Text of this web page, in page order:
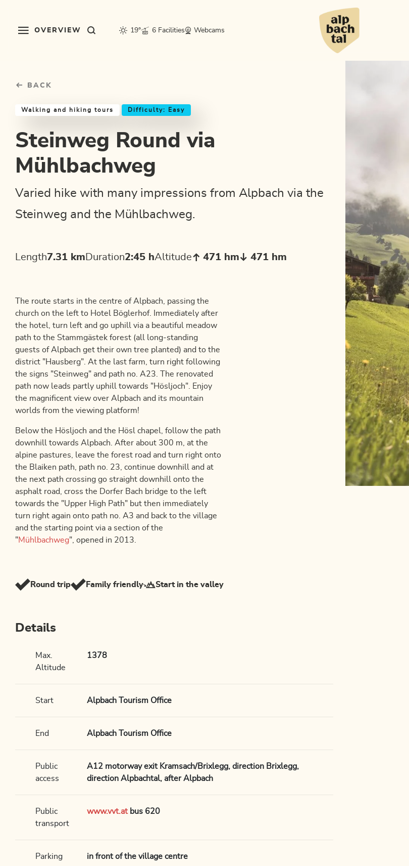
OVERVIEW 19° 6 Facilities Webcams
BACK
Walking and hiking tours Difficulty: Easy
Steinweg Round via
Mühlbachweg
Varied hike with many impressions from Alpbach via the
Steinweg and the Mühlbachweg.
Length7.31 km Duration2:45 hAltitude 471 hm 471 hm
The route starts in the centre of Alpbach, passing the
church on the left to Hotel Böglerhof. Immediately after
the hotel, turn left and go uphill via a beautiful meadow
path to the Stammgästek forest (all long-standing
guests of Alpbach get their own tree planted) and to the
district "Hausberg". At the last farm, turn right following
the signs "Steinweg" and path no. A23. The renovated
path now leads partly uphill towards "Hösljoch". Enjoy
the magnificent view over Alpbach and its mountain
worlds from the viewing platform!
Below the Hösljoch and the Hösl chapel, follow the path
downhill towards Alpbach. After about 300 m, at the
alpine pastures, leave the forest road and turn right onto
the Blaiken path, path no. 23, continue downhill and at
the next path crossing go straight downhill onto the
asphalt road, cross the Dorfer Bach bridge to the left
towards the "Upper High Path" but then immediately
turn right again onto path no. A3 and back to the village
and the starting point via a section of the
"Mühlbachweg", opened in 2013.
Round trip Family friendly Start in the valley
Details
Max.
Altitude
1378
Start Alpbach Tourism Office
End Alpbach Tourism Office
Public
access
A12 motorway exit Kramsach/Brixlegg, direction Brixlegg,
direction Alpbachtal, after Alpbach
Public
transport
www.vvt.atbus 620
Parking in front of the village centre